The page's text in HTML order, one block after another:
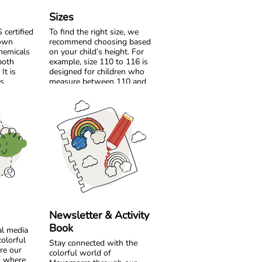
certified
It is
dyes
is
colour.
made
and
Sizes
To find the right size, we
recommend choosing based
on your child’s height. For
example, size 110 to 116 is
designed for children who
measure between 110 and
If your child is between two
sizes, choose the one
closest to their current
height. Age can be a helpful
guide, but measuring your
child will always give the
most accurate result.
Please note that all
chart refer to body
measurements, not the
dimensions of the garment.
Comfort starts with the
media
our
Newsletter & Activity
Book
Stay connected with the
colorful world of